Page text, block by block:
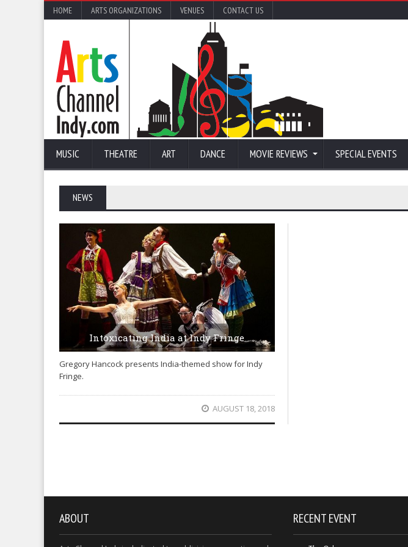
HOME ARTS ORGANIZATIONS VENUES CONTACT US
MUSIC THEATRE ART DANCE MOVIE REVIEWS SPECIAL EVENTS
NEWS
Intoxicating India at Indy Fringe
Gregory Hancock presents India-themed show for Indy
Fringe.
AUGUST 18, 2018
ABOUT RECENT EVENT